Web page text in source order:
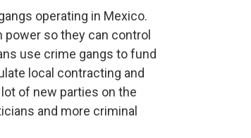
operating in Mexico.
so they can control
use crime gangs to fund
local contracting and
of new parties on the
and more criminal